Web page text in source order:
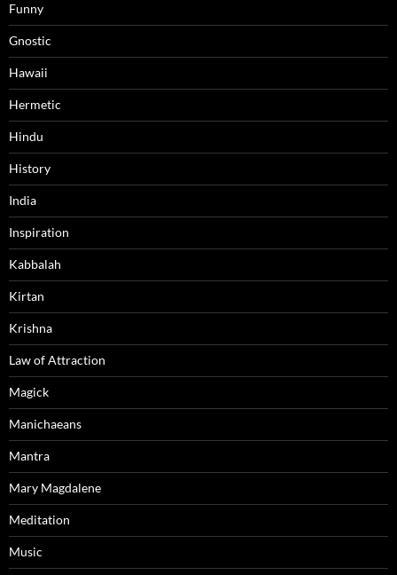
Funny
Gnostic
Hawaii
Hermetic
Hindu
History
India
Inspiration
Kabbalah
Kirtan
Krishna
Law of Attraction
Magick
Manichaeans
Mantra
Mary Magdalene
Meditation
Music